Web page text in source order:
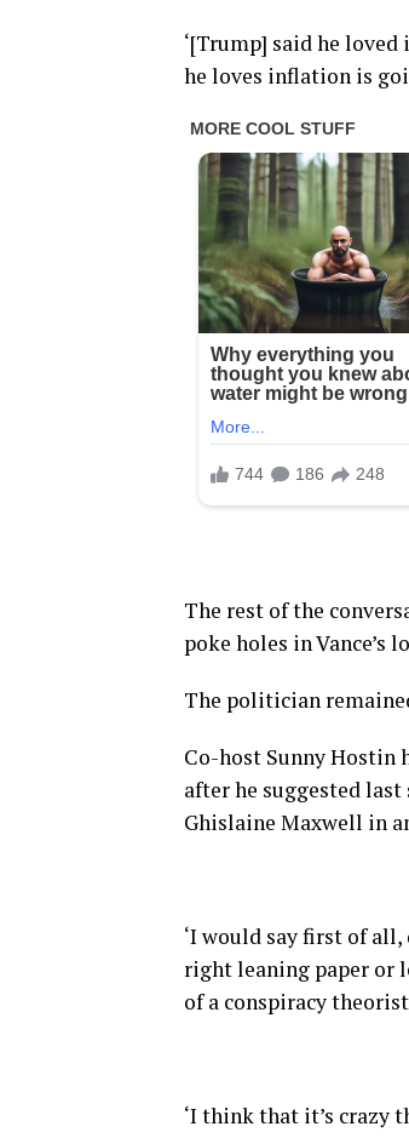
‘[Trump] said he
he loves inflation is
The rest of the
poke holes in Vance’s
The politician
Co-host Sunny Hostin
after he suggested
Ghislaine Maxwell in
‘I would say first of
right leaning paper or
of a conspiracy
‘I think that it’s crazy